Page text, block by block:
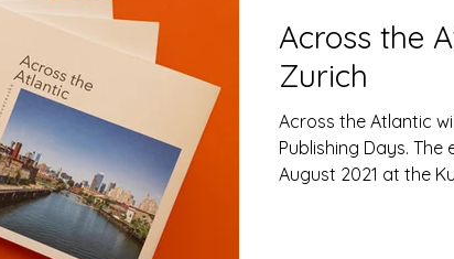
Across the
Zurich
Across the Atlantic
Publishing Days. The
August 2021 at the